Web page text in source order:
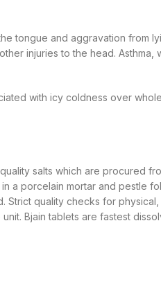
tongue and aggravation from
injuries to the head. Asthma,
with icy coldness over
salts which are procured
a porcelain mortar and pestle
Strict quality checks for physical,
Bjain tablets are fastest